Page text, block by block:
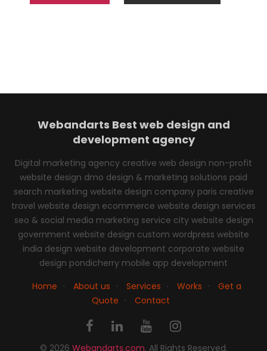
Webandarts Best web design and
development agency
Digital marketing agency creative web design non-profit
website design dmo design & marketing solutions paid
search marketing website design company paris creative
travel website design ecommerce website design services
seo & social media marketing service city website design
government website design custom wordpress website
india design website development corporate website
design pondicherry mobile app development
Home · About us · Services · Works ·
Get a
Quote · Contact
© 2026 Webandarts.com. All Rights Reserved.